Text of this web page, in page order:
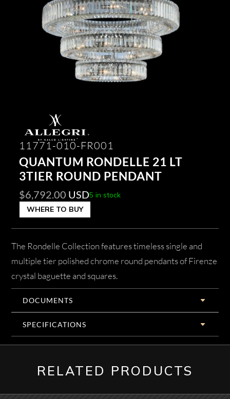
11771-010-FR001
QUANTUM RONDELLE 21 LT
3TIER ROUND PENDANT
$6,792.00 USD5 in stock
WHERE TO BUY
The Rondelle Collection features timeless single and
multiple tier polished chrome round pendants of Firenze
crystal baguette and squares.
DOCUMENTS
SPECIFICATIONS
RELATED PRODUCTS